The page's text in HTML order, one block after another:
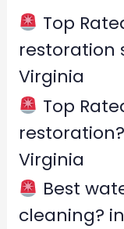
f
Top
restoration
Virginia
Top
Virginia
Best
cleaning?